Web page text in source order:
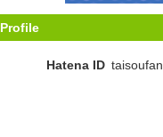
Profile
Hatena ID taisoufan